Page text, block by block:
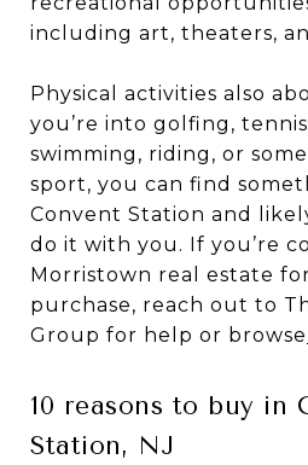
including art, theaters,
Physical activities also
you’re into golfing,
swimming, riding, or
sport, you can find
Convent Station and
do it with you. If you’re
Morristown real estate
purchase, reach out to
Group for help or browse
10 reasons to buy in
Station, NJ